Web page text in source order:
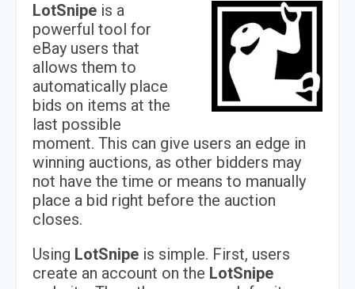
LotSnipe is a
powerful tool for
eBay users that
allows them to
automatically place
bids on items at the
last possible
moment. This can give users an edge in
winning auctions, as other bidders may
not have the time or means to manually
place a bid right before the auction
closes.
Using LotSnipe is simple. First, users
create an account on the LotSnipe